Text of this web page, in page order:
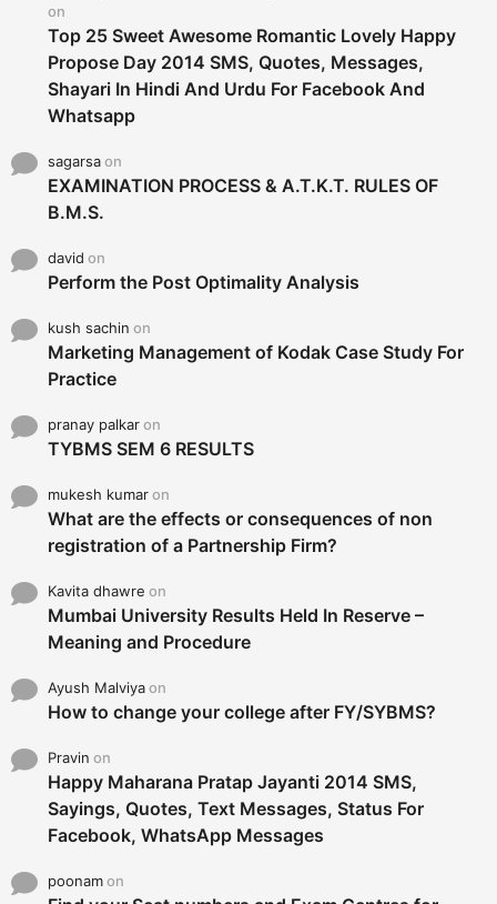
on
Top 25 Sweet Awesome Romantic Lovely Happy
Propose Day 2014 SMS, Quotes, Messages,
Shayari In Hindi And Urdu For Facebook And
Whatsapp
sagarsaon
EXAMINATION PROCESS & A.T.K.T. RULES OF
B.M.S.
david on
Perform the Post Optimality Analysis
kush sachin on
Marketing Management of Kodak Case Study For
Practice
pranay palkaron
TYBMS SEM 6 RESULTS
mukesh kumaron
What are the effects or consequences of non
registration of a Partnership Firm?
Kavita dhawre on
Mumbai University Results Held In Reserve –
Meaning and Procedure
Ayush Malviyaon
How to change your college after FY/SYBMS?
Pravin on
Happy Maharana Pratap Jayanti 2014 SMS,
Sayings, Quotes, Text Messages, Status For
Facebook, WhatsApp Messages
poonamon